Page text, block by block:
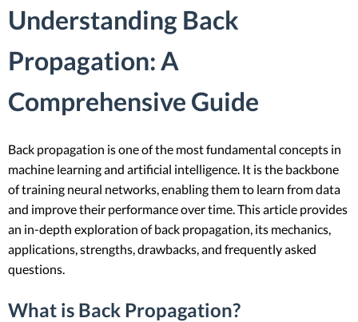
Understanding Back
Propagation: A
Comprehensive Guide
Back propagation is one of the most fundamental concepts in
machine learning and artificial intelligence. It is the backbone
of training neural networks, enabling them to learn from data
and improve their performance over time. This article provides
an in-depth exploration of back propagation, its mechanics,
applications, strengths, drawbacks, and frequently asked
questions.
What is Back Propagation?